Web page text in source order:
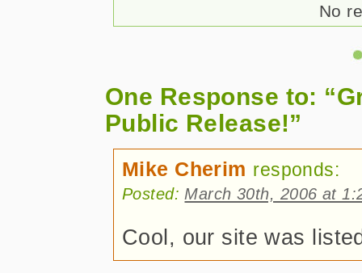
No
One Response to:
Public Release!”
Mike Cherim responds:
Posted: March 30th, 2006 at
Cool, our site was